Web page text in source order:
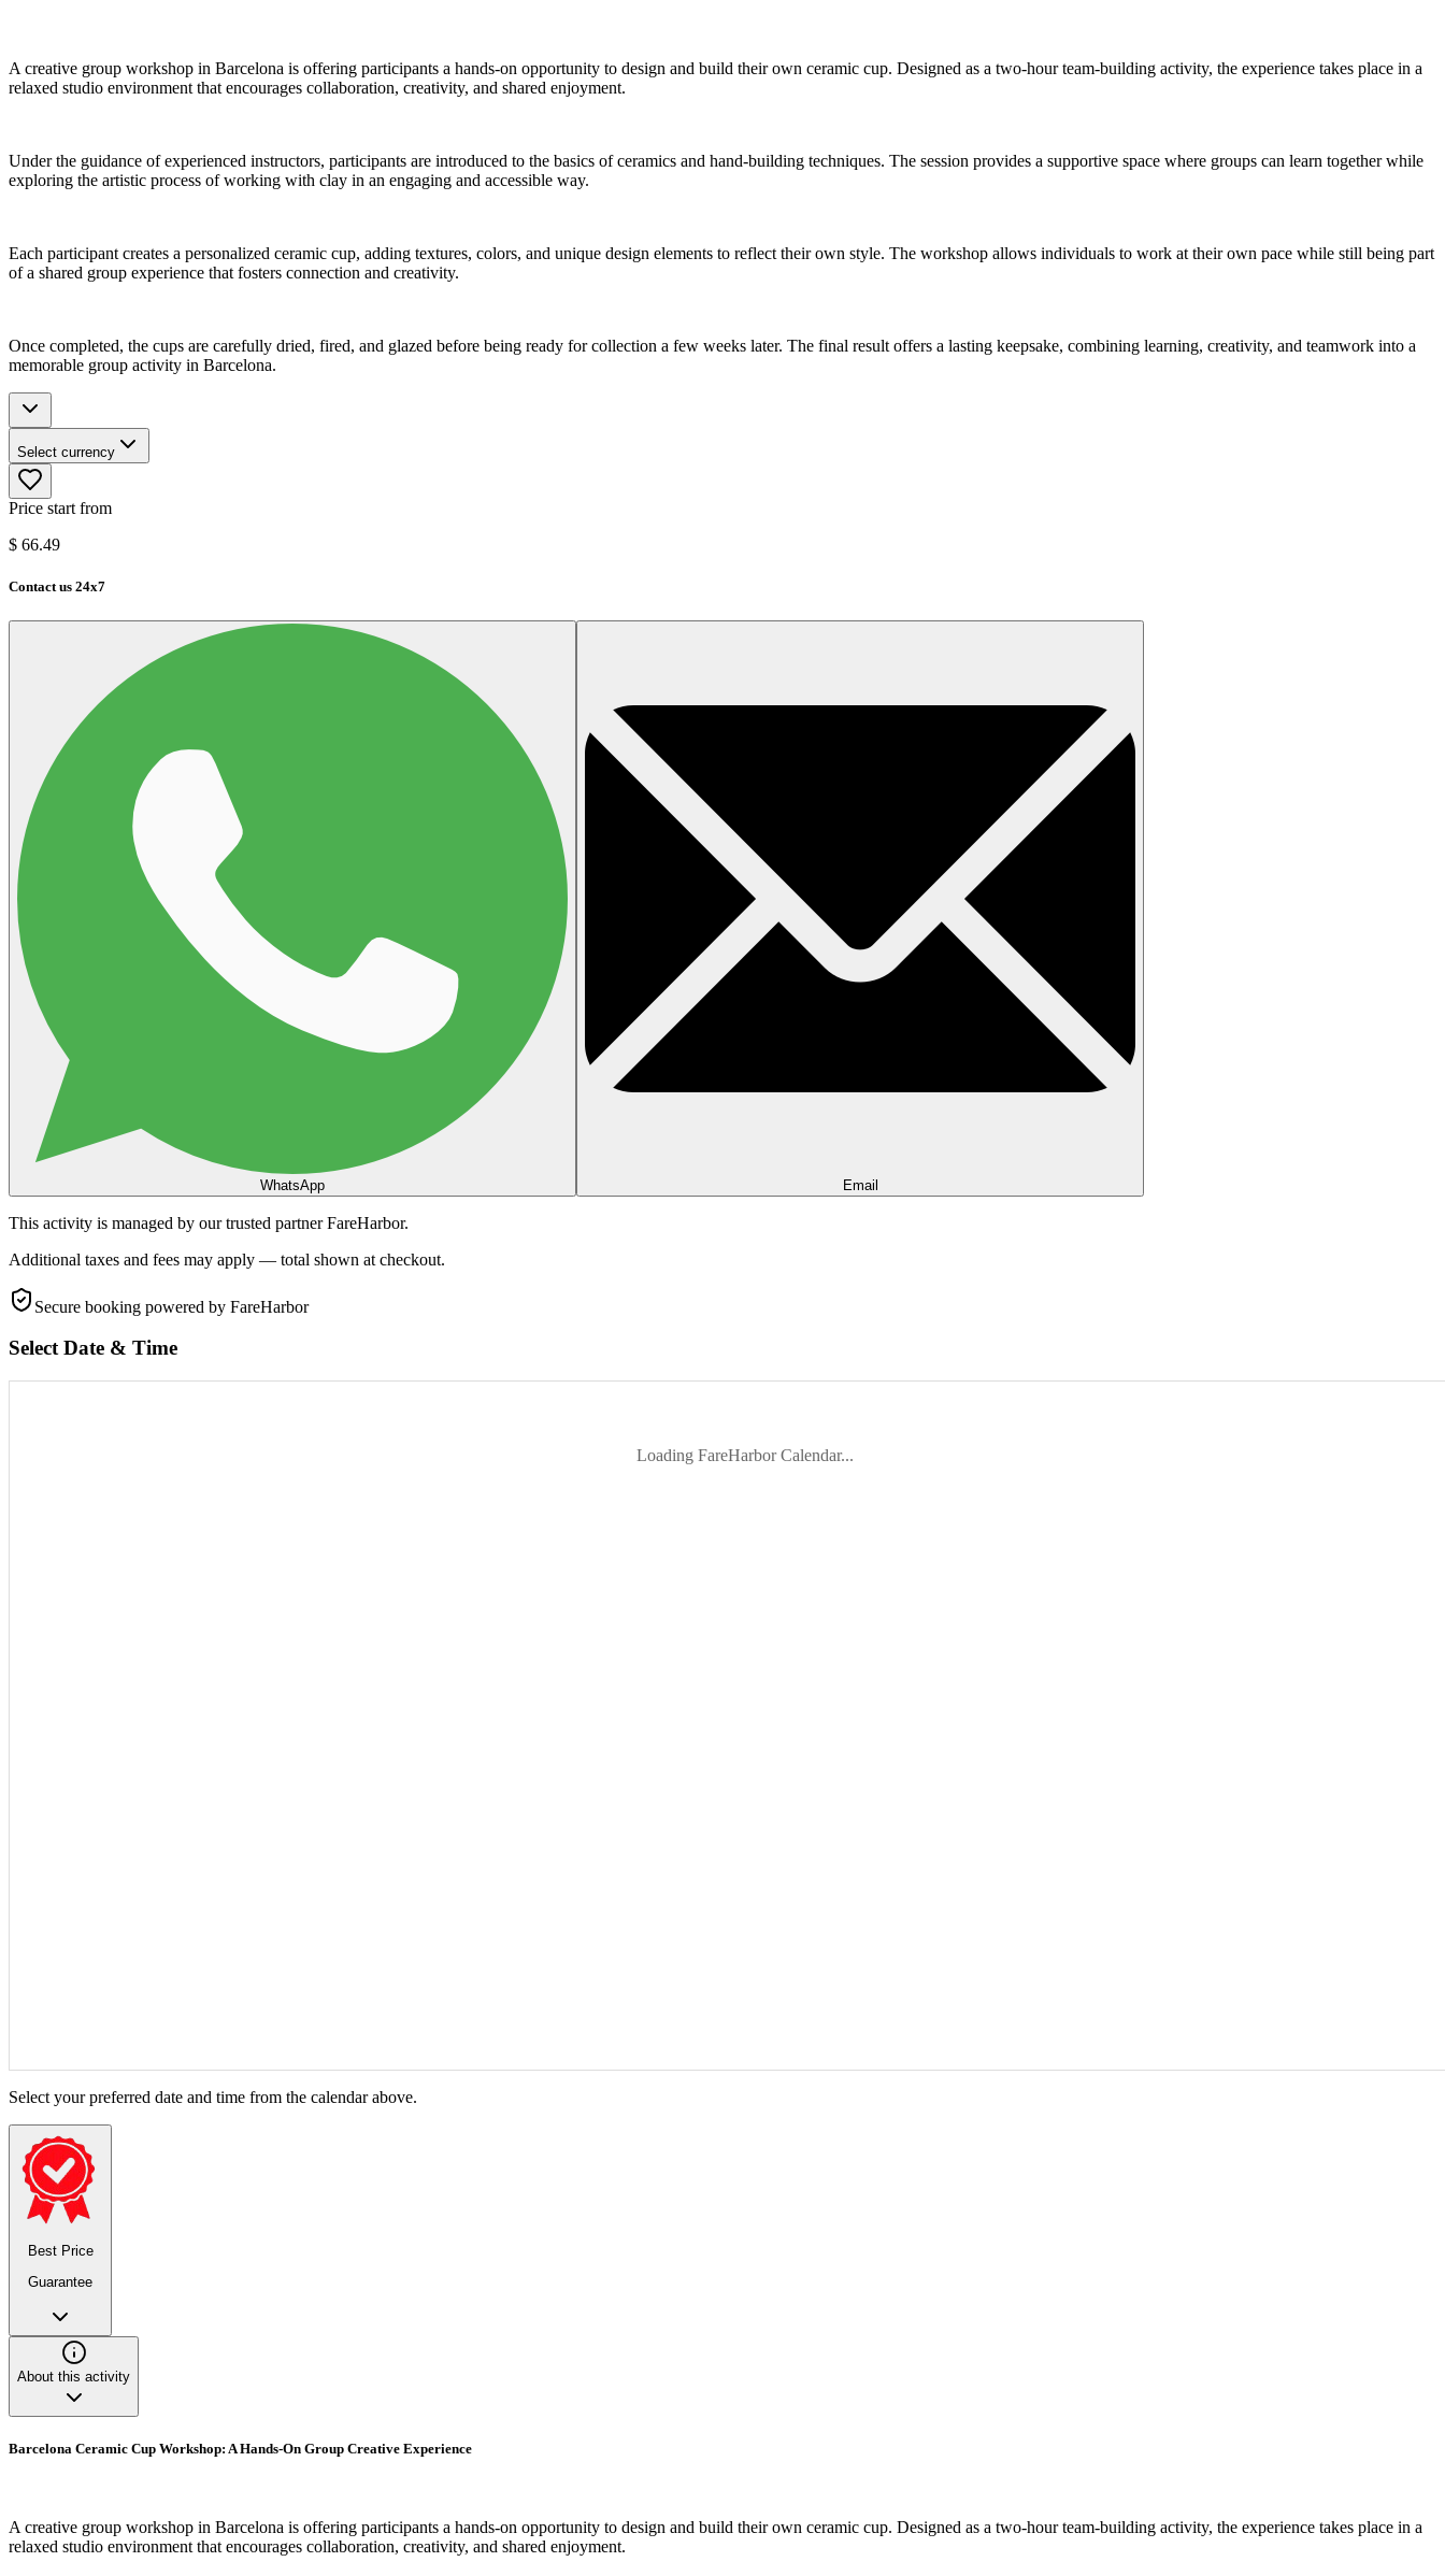
A creative group workshop in Barcelona is offering participants a hands-on opportunity to design and build their own ceramic cup. Designed as a two-hour team-building activity, the experience takes place in a
relaxed studio environment that encourages collaboration, creativity, and shared enjoyment.
Under the guidance of experienced instructors, participants are introduced to the basics of ceramics and hand-building techniques. The session provides a supportive space where groups can learn together while
exploring the artistic process of working with clay in an engaging and accessible way.
Each participant creates a personalized ceramic cup, adding textures, colors, and unique design elements to reflect their own style. The workshop allows individuals to work at their own pace while still being part
of a shared group experience that fosters connection and creativity.
Once completed, the cups are carefully dried, fired, and glazed before being ready for collection a few weeks later. The final result offers a lasting keepsake, combining learning, creativity, and teamwork into a
memorable group activity in Barcelona.
Select currency
Price start from
$ 66.49
Contact us 24x7
WhatsApp Email
This activity is managed by our trusted partner FareHarbor.
Additional taxes and fees may apply — total shown at checkout.
Secure booking powered by FareHarbor
Select Date & Time
Loading FareHarbor Calendar...
Select your preferred date and time from the calendar above.
Best Price
Guarantee
About this activity
Barcelona Ceramic Cup Workshop: A Hands-On Group Creative Experience
A creative group workshop in Barcelona is offering participants a hands-on opportunity to design and build their own ceramic cup. Designed as a two-hour team-building activity, the experience takes place in a
relaxed studio environment that encourages collaboration, creativity, and shared enjoyment.